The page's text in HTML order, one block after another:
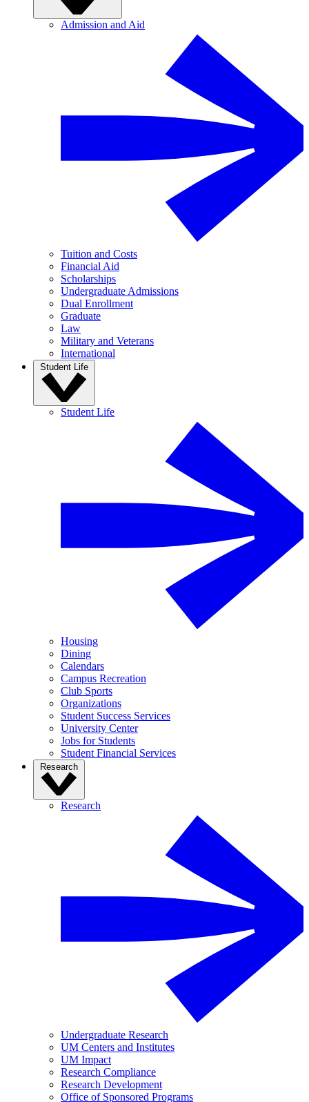
Admission and Aid
Tuition and Costs
Financial Aid
Scholarships
Undergraduate Admissions
Dual Enrollment
Graduate
Law
Military and Veterans
International
Student Life
Student Life
Housing
Dining
Calendars
Campus Recreation
Club Sports
Organizations
Student Success Services
University Center
Jobs for Students
Student Financial Services
Research
Research
Undergraduate Research
UM Centers and Institutes
UM Impact
Research Compliance
Research Development
Office of Sponsored Programs